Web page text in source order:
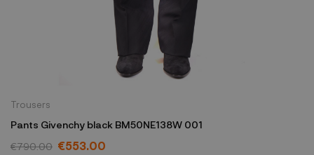
Trousers
Pants Givenchy black BM50NE138W 001
€790.00 €553.00